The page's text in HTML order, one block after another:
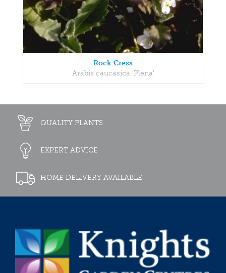
Rock Cress
Arabis caucasica 'Plena'
QUALITY PLANTS
EXPERT ADVICE
HOME DELIVERY AVAILABLE